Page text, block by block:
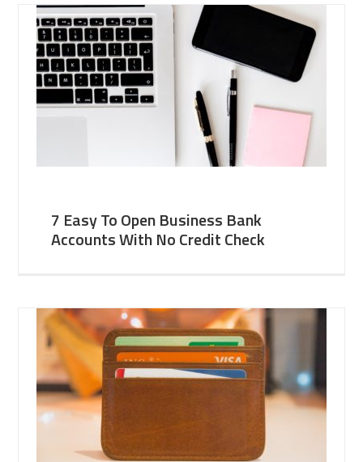
7 Easy To Open Business Bank
Accounts With No Credit Check